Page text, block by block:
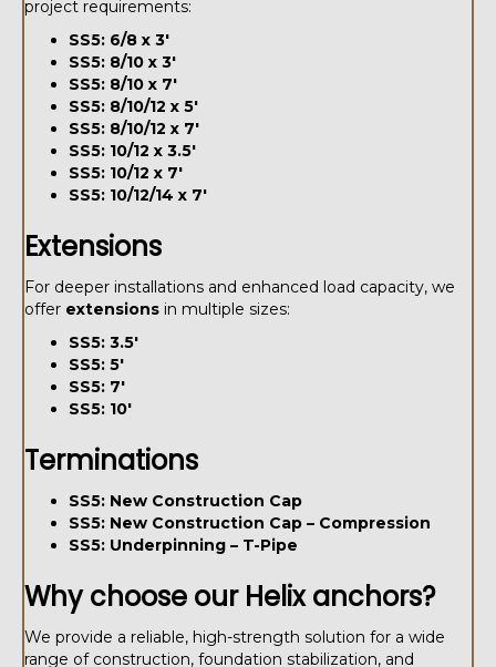
project requirements:
SS5: 6/8 x 3'
SS5: 8/10 x 3'
SS5: 8/10 x 7'
SS5: 8/10/12 x 5'
SS5: 8/10/12 x 7'
SS5: 10/12 x 3.5'
SS5: 10/12 x 7'
SS5: 10/12/14 x 7'
Extensions
For deeper installations and enhanced load capacity, we
offer extensions in multiple sizes:
SS5: 3.5'
SS5: 5'
SS5: 7'
SS5: 10'
Terminations
SS5: New Construction Cap
SS5: New Construction Cap – Compression
SS5: Underpinning – T-Pipe
Why choose our Helix anchors?
We provide a reliable, high-strength solution for a wide
range of construction, foundation stabilization, and